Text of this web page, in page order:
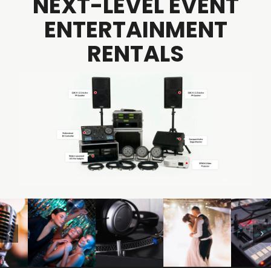
ENTERTAINMENT
RENTALS